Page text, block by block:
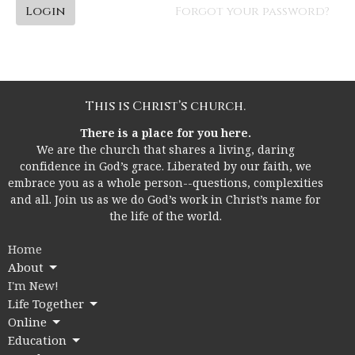
Login Forgot your password?
This is Christ’s church.
There is a place for you here.
We are the church that shares a living, daring
confidence in God’s grace. Liberated by our faith, we
embrace you as a whole person--questions, complexities
and all. Join us as we do God’s work in Christ’s name for
the life of the world.
Home
About
I'm New!
Life Together
Online
Education